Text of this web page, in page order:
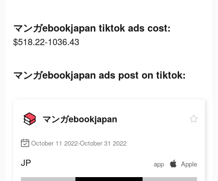
マンガebookjapan tiktok ads cost:
$518.22-1036.43
マンガebookjapan ads post on tiktok:
マンガebookjapan
October 11 2022-October 31 2022
JP app Apple